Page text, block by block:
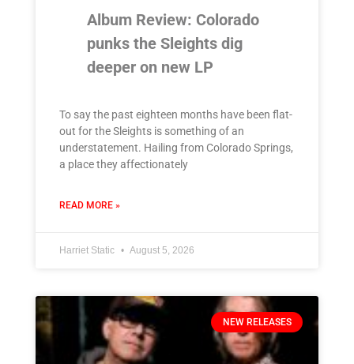
Album Review: Colorado
punks the Sleights dig
deeper on new LP
To say the past eighteen months have been flat-
out for the Sleights is something of an
understatement. Hailing from Colorado Springs,
a place they affectionately
READ MORE »
Harriet Static August 5, 2026
NEW RELEASES